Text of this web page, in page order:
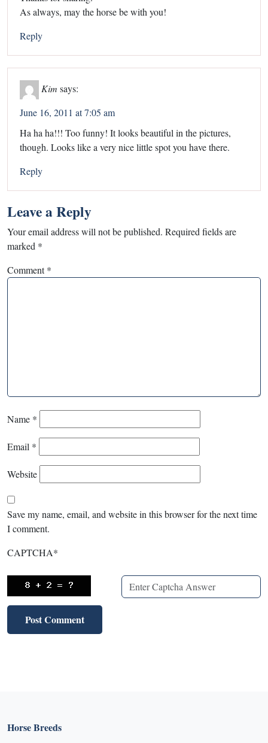
As always, may the horse be with you!
Reply
Kim says:
June 16, 2011 at 7:05 am
Ha ha ha!!! Too funny! It looks beautiful in the pictures,
though. Looks like a very nice little spot you have there.
Reply
Leave a Reply
Your email address will not be published. Required fields are
marked *
Comment*
Name *
Email *
Website
Save my name, email, and website in this browser for the next time
I comment.
CAPTCHA*
Horse Breeds